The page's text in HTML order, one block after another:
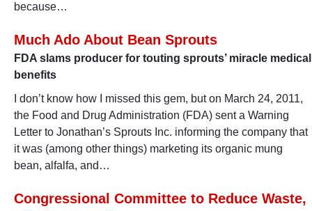
because…
Much Ado About Bean Sprouts
FDA slams producer for touting sprouts’ miracle medical
benefits
I don’t know how I missed this gem, but on March 24, 2011,
the Food and Drug Administration (FDA) sent a Warning
Letter to Jonathan’s Sprouts Inc. informing the company that
it was (among other things) marketing its organic mung
bean, alfalfa, and…
Congressional Committee to Reduce Waste,